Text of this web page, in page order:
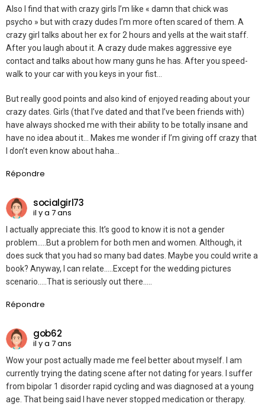
Also I find that with crazy girls I’m like « damn that chick was
psycho » but with crazy dudes I’m more often scared of them. A
crazy girl talks about her ex for 2 hours and yells at the wait staff.
After you laugh about it. A crazy dude makes aggressive eye
contact and talks about how many guns he has. After you speed-
walk to your car with you keys in your fist…
But really good points and also kind of enjoyed reading about your
crazy dates. Girls (that I’ve dated and that I’ve been friends with)
have always shocked me with their ability to be totally insane and
have no idea about it… Makes me wonder if I’m giving off crazy that
I don’t even know about haha…
Répondre
socialgirl73
il y a 7 ans
I actually appreciate this. It’s good to know it is not a gender
problem…..But a problem for both men and women. Although, it
does suck that you had so many bad dates. Maybe you could write a
book? Anyway, I can relate…..Except for the wedding pictures
scenario…..That is seriously out there…..
Répondre
gob62
il y a 7 ans
Wow your post actually made me feel better about myself. I am
currently trying the dating scene after not dating for years. I suffer
from bipolar 1 disorder rapid cycling and was diagnosed at a young
age. That being said I have never stopped medication or therapy.